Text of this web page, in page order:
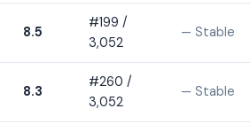
8.5
#199 /
3,052
— Stable
8.3
#260 /
3,052
— Stable